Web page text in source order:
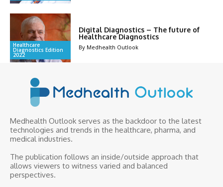
Healthcare
Diagnostics Edition
2022
Digital Diagnostics – The future of
Healthcare Diagnostics
By Medhealth Outlook
Medhealth Outlook serves as the backdoor to the latest
technologies and trends in the healthcare, pharma, and
medical industries.
The publication follows an inside/outside approach that
allows viewers to witness varied and balanced
perspectives.